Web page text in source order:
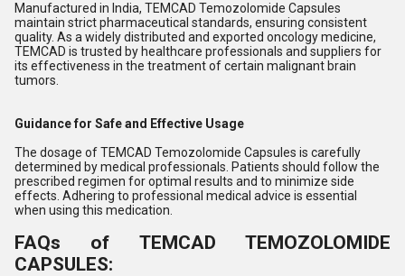
Manufactured in India, TEMCAD Temozolomide Capsules
maintain strict pharmaceutical standards, ensuring consistent
quality. As a widely distributed and exported oncology medicine,
TEMCAD is trusted by healthcare professionals and suppliers for
its effectiveness in the treatment of certain malignant brain
tumors.
Guidance for Safe and Effective Usage
The dosage of TEMCAD Temozolomide Capsules is carefully
determined by medical professionals. Patients should follow the
prescribed regimen for optimal results and to minimize side
effects. Adhering to professional medical advice is essential
when using this medication.
FAQs of TEMCAD TEMOZOLOMIDE
CAPSULES: